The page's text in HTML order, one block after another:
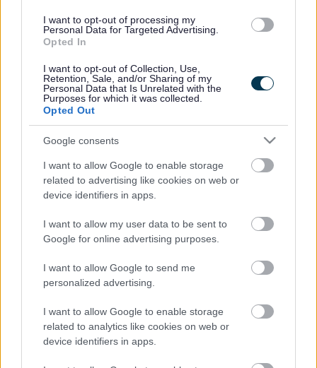
I want to opt-out of processing my
Personal Data for Targeted Advertising.
Opted In
I want to opt-out of Collection, Use,
Retention, Sale, and/or Sharing of my
Personal Data that Is Unrelated with the
Purposes for which it was collected.
Opted Out
Google consents
I want to allow Google to enable storage
related to advertising like cookies on web or
device identifiers in apps.
I want to allow my user data to be sent to
Google for online advertising purposes.
I want to allow Google to send me
personalized advertising.
I want to allow Google to enable storage
related to analytics like cookies on web or
device identifiers in apps.
Further feedback
Please do not provide personal details as we will not send personal
responses.
Rate this page
Good
Site information